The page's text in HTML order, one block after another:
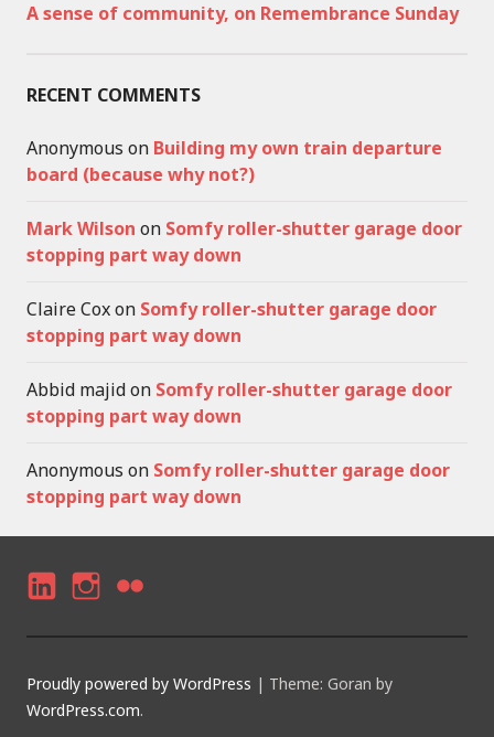
A sense of community, on Remembrance Sunday
RECENT COMMENTS
Anonymous on Building my own train departure
board (because why not?)
Mark Wilson on Somfy roller-shutter garage door
stopping part way down
Claire Coxon Somfy roller-shutter garage door
stopping part way down
Abbid majidon Somfy roller-shutter garage door
stopping part way down
Anonymous on Somfy roller-shutter garage door
stopping part way down
N
K
E
D
N
S
T
A
LI
C
K
R
Proudly powered by WordPress | Theme: Goran by
WordPress.com.